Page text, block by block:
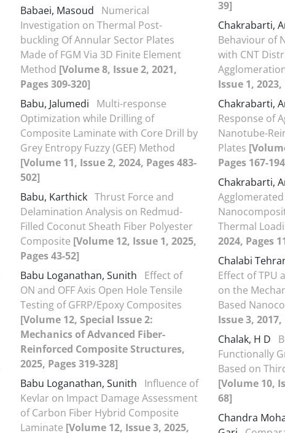
Babaei, Masoud
Numerical
Investigation on Thermal Post-
buckling Of Annular Sector Plates
Made of FGM Via 3D Finite Element
Method [Volume 8, Issue 2, 2021,
Pages 309-320]
Babu, Jalumedi
Multi-response
Optimization while Drilling of
Composite Laminate with Core Drill by
Grey Entropy Fuzzy (GEF) Method
[Volume 11, Issue 2, 2024, Pages 483-
502]
Babu, Karthick Thrust Force and
Delamination Analysis on Redmud-
Filled Coconut Sheath Fiber Polyester
Composite [Volume 12, Issue 1, 2025,
Pages 43-52]
Babu Loganathan, Sunith
Effect of
ON and OFF Axis Open Hole Tensile
Testing of GFRP/Epoxy Composites
[Volume 12, Special Issue 2:
Mechanics of Advanced Fiber-
Reinforced Composite Structures,
2025, Pages 319-328]
Babu Loganathan, Sunith
Influence of
Kevlar on Impact Damage Assessment
of Carbon Fiber Hybrid Composite
Laminate [Volume 12, Issue 3, 2025,
39]
Chakrabarti,
Behaviour of
with CNT
Issue 1, 2023,
Chakrabarti,
Response of
Nanotube-
Plates
Pages 167-
Chakrabarti,
Agglomerated
Thermal
2024, Pages
Chalabi
Effect of TPU
on the
Based
Issue 3, 2017,
Chalak, H D
Functionally
Based on
[Volume 10,
68]
Chandra